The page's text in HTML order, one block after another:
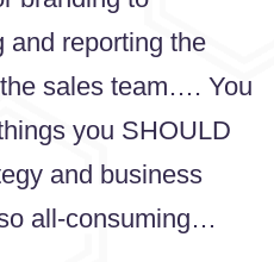
and reporting the
sales team…. You
you SHOULD
and business
all-consuming…